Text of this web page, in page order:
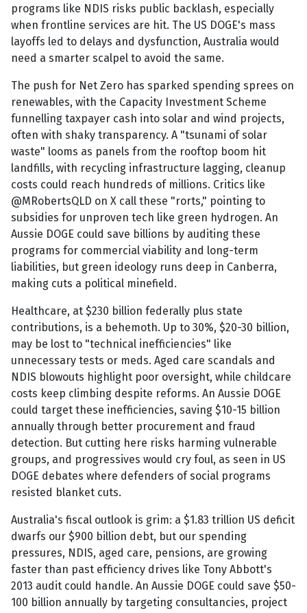
programs like NDIS risks public backlash, especially
when frontline services are hit. The US DOGE's mass
layoffs led to delays and dysfunction, Australia would
need a smarter scalpel to avoid the same.
The push for Net Zero has sparked spending sprees on
renewables, with the Capacity Investment Scheme
funnelling taxpayer cash into solar and wind projects,
often with shaky transparency. A "tsunami of solar
waste" looms as panels from the rooftop boom hit
landfills, with recycling infrastructure lagging, cleanup
costs could reach hundreds of millions. Critics like
@MRobertsQLD on X call these "rorts," pointing to
subsidies for unproven tech like green hydrogen. An
Aussie DOGE could save billions by auditing these
programs for commercial viability and long-term
liabilities, but green ideology runs deep in Canberra,
making cuts a political minefield.
Healthcare, at $230 billion federally plus state
contributions, is a behemoth. Up to 30%, $20-30 billion,
may be lost to "technical inefficiencies" like
unnecessary tests or meds. Aged care scandals and
NDIS blowouts highlight poor oversight, while childcare
costs keep climbing despite reforms. An Aussie DOGE
could target these inefficiencies, saving $10-15 billion
annually through better procurement and fraud
detection. But cutting here risks harming vulnerable
groups, and progressives would cry foul, as seen in US
DOGE debates where defenders of social programs
resisted blanket cuts.
Australia's fiscal outlook is grim: a $1.83 trillion US deficit
dwarfs our $900 billion debt, but our spending
pressures, NDIS, aged care, pensions, are growing
faster than past efficiency drives like Tony Abbott's
2013 audit could handle. An Aussie DOGE could save $50-
100 billion annually by targeting consultancies, project